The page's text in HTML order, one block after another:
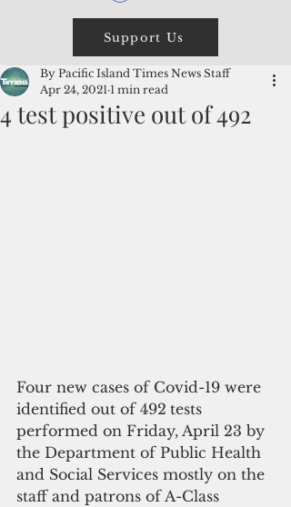
Support Us
4 test positive out of 492
By Pacific Island Times News Staff
Apr 24, 2021 1 min read
Four new cases of Covid-19 were
identified out of 492 tests
performed on Friday, April 23 by
the Department of Public Health
and Social Services mostly on the
staff and patrons of A-Class